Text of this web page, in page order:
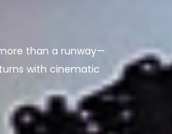
than a runway—
with cinematic